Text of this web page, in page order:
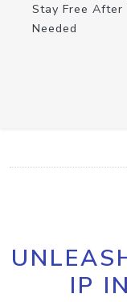
Stay Free After
Needed
IP